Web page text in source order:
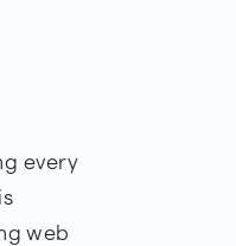
every
web